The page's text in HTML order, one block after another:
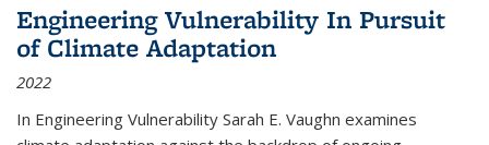
Engineering Vulnerability In Pursuit
of Climate Adaptation
2022
In Engineering Vulnerability Sarah E. Vaughn examines